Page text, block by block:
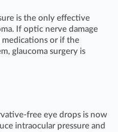
is the only effective
If optic nerve damage
medications or if the
glaucoma surgery is
free eye drops is now
intraocular pressure and